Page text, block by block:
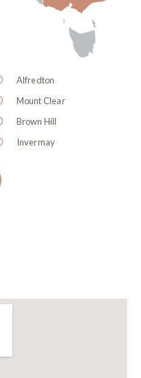
Alfredton
Mount Clear
Brown Hill
Invermay